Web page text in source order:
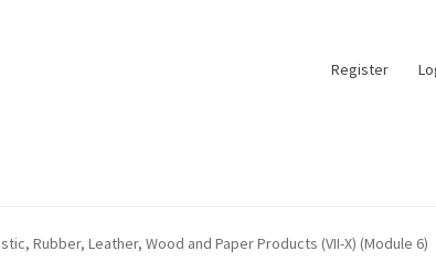
Register
Rubber, Leather, Wood and Paper Products (VII-X) (Module 6)